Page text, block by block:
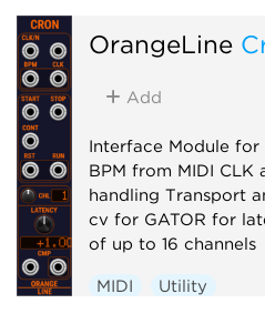
OrangeLine
Add
Interface Module for
BPM from MIDI CLK
handling Transport
cv for GATOR for
of up to 16 channels
MIDI Utility